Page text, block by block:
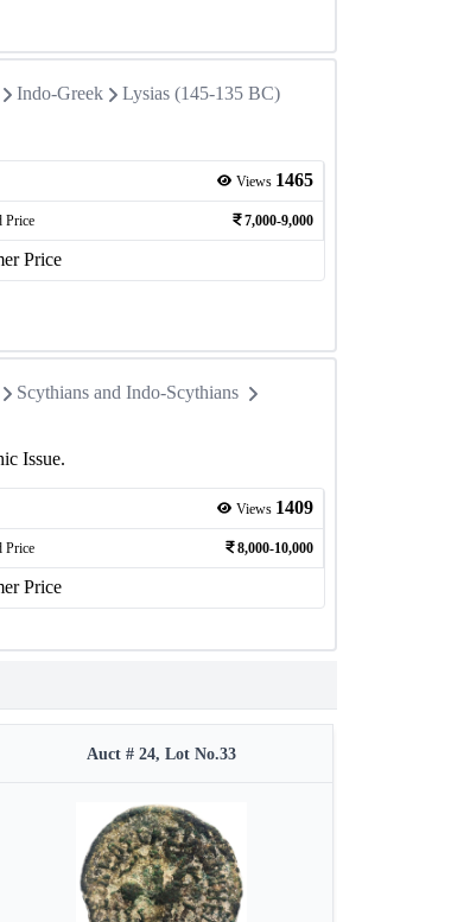
Indo-Greek
Lysias (145-135 BC)
Views 1465
Price 7,000-9,000
Price
Scythians and Indo-Scythians
Issue.
Views 1409
Price 8,000-10,000
Price
Auct # 24, Lot No.33